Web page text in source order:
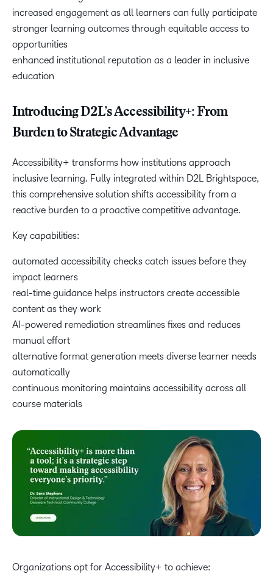
increased engagement as all learners can fully participate
stronger learning outcomes through equitable access to
opportunities
enhanced institutional reputation as a leader in inclusive
education
Introducing D2L’s Accessibility+: From
Burden to Strategic Advantage
Accessibility+ transforms how institutions approach
inclusive learning. Fully integrated within D2L Brightspace,
this comprehensive solution shifts accessibility from a
reactive burden to a proactive competitive advantage.
Key capabilities:
automated accessibility checks catch issues before they
impact learners
real-time guidance helps instructors create accessible
content as they work
AI-powered remediation streamlines fixes and reduces
manual effort
alternative format generation meets diverse learner needs
automatically
continuous monitoring maintains accessibility across all
course materials
Organizations opt for Accessibility+ to achieve: